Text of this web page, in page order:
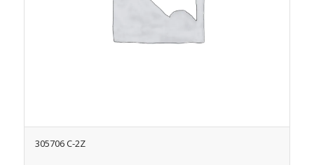
305706 C-2Z